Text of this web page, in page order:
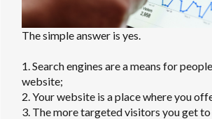
The simple answer is yes.
1. Search engines are a means for
website;
2. Your website is a place where you
3. The more targeted visitors you get